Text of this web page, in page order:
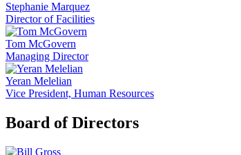
Stephanie Marquez
Director of Facilities
Tom McGovern
Managing Director
Yeran Melelian
Vice President, Human Resources
Board of Directors